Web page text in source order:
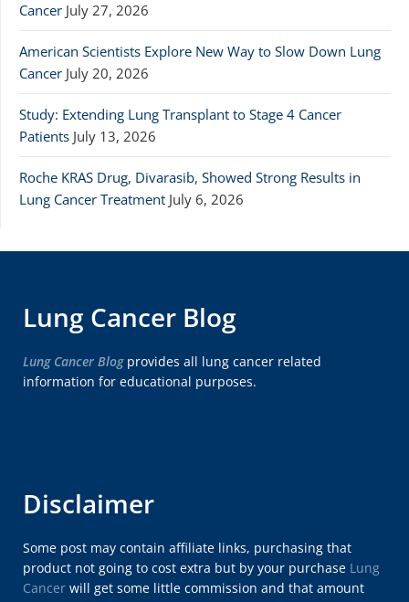
Cancer July 27, 2026
American Scientists Explore New Way to Slow Down Lung
Cancer July 20, 2026
Study: Extending Lung Transplant to Stage 4 Cancer
Patients July 13, 2026
Roche KRAS Drug, Divarasib, Showed Strong Results in
Lung Cancer Treatment July 6, 2026
Lung Cancer Blog
Lung Cancer Blogprovides all lung cancer related
information for educational purposes.
Disclaimer
Some post may contain affiliate links, purchasing that
product not going to cost extra but by your purchase Lung
Cancer will get some little commission and that amount